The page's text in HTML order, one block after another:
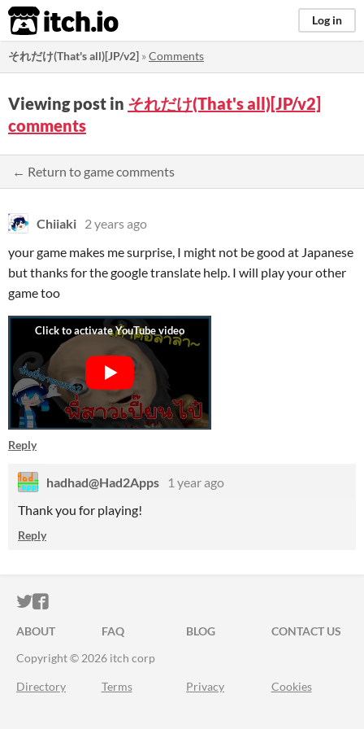
itch.io Log in
それだけ(That's all)[JP/v2] »Comments
Viewing post in それだけ(That's all)[JP/v2]
comments
← Return to game comments
Chiiaki 2 years ago
your game makes me surprise, I might not be good at Japanese
but thanks for the google translate help. I will play your other
game too
Reply
hadhad@Had2Apps
1 year ago
Thank you for playing!
Reply
ITCH.IO ON TWITTER
ITCH.IO ON FACEBOOK
ABOUT FAQ BLOG
CONTACT US
Copyright © 2026 itch corp
Directory Terms Privacy Cookies